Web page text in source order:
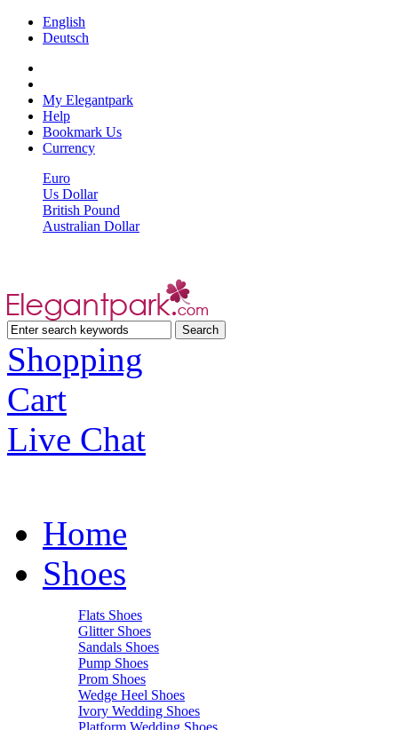
English
Deutsch
My Elegantpark
Help
Bookmark Us
Currency
Euro
Us Dollar
British Pound
Australian Dollar
Shopping
Cart
Live Chat
Home
Shoes
Flats Shoes
Glitter Shoes
Sandals Shoes
Pump Shoes
Prom Shoes
Wedge Heel Shoes
Ivory Wedding Shoes
Platform Wedding Shoes